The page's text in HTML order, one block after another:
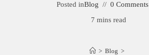
Posted inBlog
0 Comments
7 mins read
> Blog >